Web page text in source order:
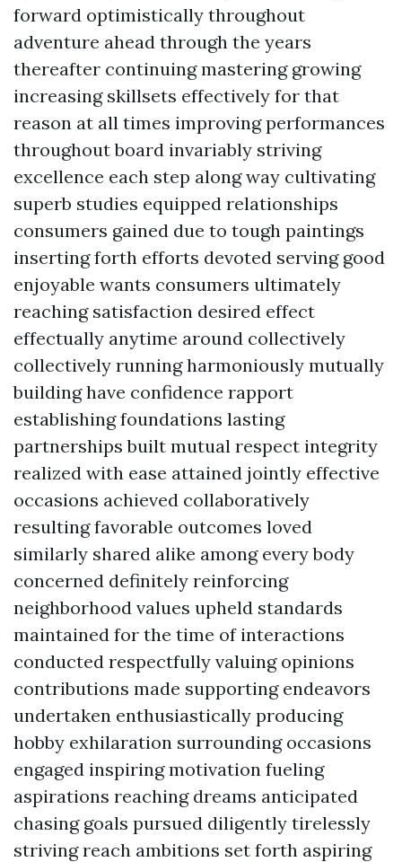
forward optimistically throughout
adventure ahead through the years
thereafter continuing mastering growing
increasing skillsets effectively for that
reason at all times improving performances
throughout board invariably striving
excellence each step along way cultivating
superb studies equipped relationships
consumers gained due to tough paintings
inserting forth efforts devoted serving good
enjoyable wants consumers ultimately
reaching satisfaction desired effect
effectually anytime around collectively
collectively running harmoniously mutually
building have confidence rapport
establishing foundations lasting
partnerships built mutual respect integrity
realized with ease attained jointly effective
occasions achieved collaboratively
resulting favorable outcomes loved
similarly shared alike among every body
concerned definitely reinforcing
neighborhood values upheld standards
maintained for the time of interactions
conducted respectfully valuing opinions
contributions made supporting endeavors
undertaken enthusiastically producing
hobby exhilaration surrounding occasions
engaged inspiring motivation fueling
aspirations reaching dreams anticipated
chasing goals pursued diligently tirelessly
striving reach ambitions set forth aspiring